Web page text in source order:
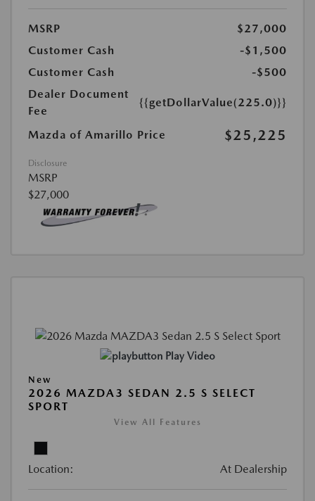
MSRP
$27,000
Customer Cash
-$1,500
Customer Cash
-$500
Dealer Document
Fee
{{getDollarValue(225.0)}}
Mazda of Amarillo Price $25,225
Disclosure
MSRP
$27,000
Play Video
New
2026 MAZDA3 SEDAN 2.5 S SELECT
SPORT
View All Features
Location: At Dealership